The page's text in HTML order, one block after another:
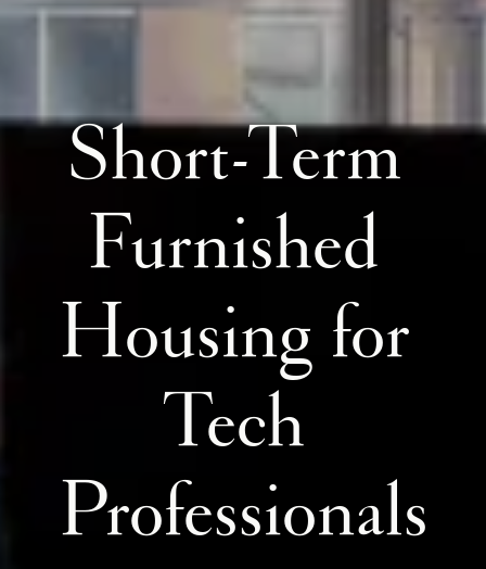
Short-Term
Furnished
Housing for
Tech
Professionals